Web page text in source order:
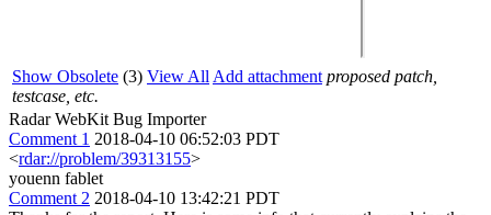
Show Obsolete (3) View All Add attachment proposed patch,
testcase, etc.
Radar WebKit Bug Importer
Comment 1 2018-04-10 06:52:03 PDT
<rdar://problem/39313155>
youenn fablet
Comment 2 2018-04-10 13:42:21 PDT